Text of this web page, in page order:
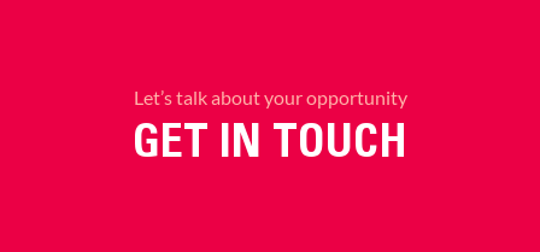
Let’s talk about your opportunity
GET IN TOUCH